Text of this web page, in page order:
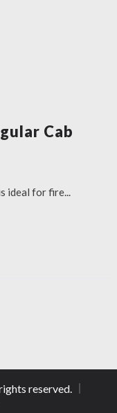
Cab
ideal for fire...
rights reserved.